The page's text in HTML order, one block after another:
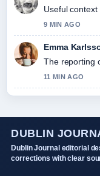
Useful
9 MIN AGO
Emma
The reporting
11 MIN AGO
DUBLIN
Dublin Journal editorial
corrections with clear